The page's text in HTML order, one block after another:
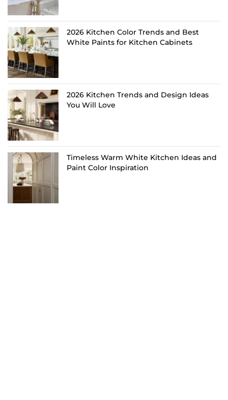
2026 Kitchen Color Trends and Best
White Paints for Kitchen Cabinets
2026 Kitchen Trends and Design Ideas
You Will Love
Timeless Warm White Kitchen Ideas and
Paint Color Inspiration